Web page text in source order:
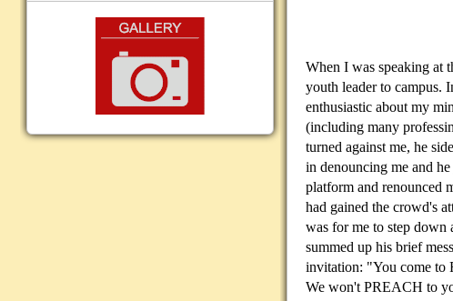
When I was speaking at
youth leader to campus.
enthusiastic about my
(including many
turned against me, he
in denouncing me and
platform and renounced
had gained the crowd's
was for me to step down
summed up his brief
invitation: "You come to
We won't PREACH to